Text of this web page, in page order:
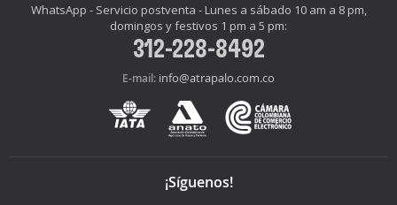
WhatsApp - Servicio postventa - Lunes a sábado 10 am a 8 pm,
domingos y festivos 1 pm a 5 pm:
312-228-8492
E-mail: info@atrapalo.com.co
¡Síguenos!